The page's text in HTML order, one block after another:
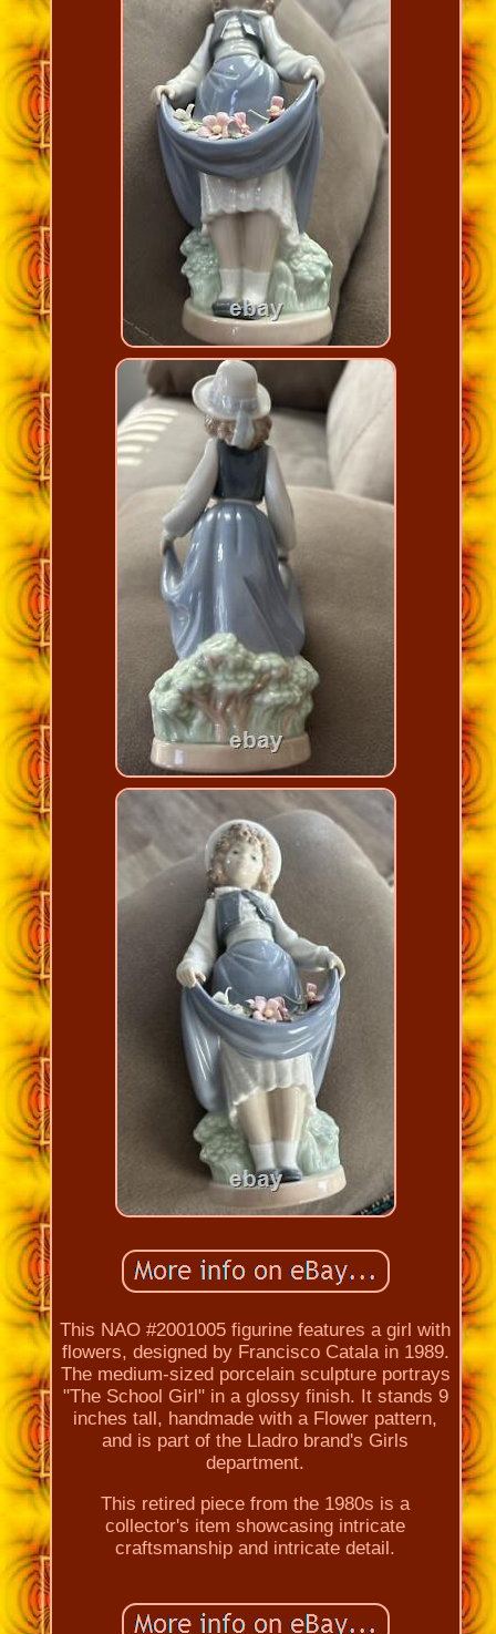
This NAO #2001005 figurine features a girl with
flowers, designed by Francisco Catala in 1989.
The medium-sized porcelain sculpture portrays
"The School Girl" in a glossy finish. It stands 9
inches tall, handmade with a Flower pattern,
and is part of the Lladro brand's Girls
department.
This retired piece from the 1980s is a
collector's item showcasing intricate
craftsmanship and intricate detail.